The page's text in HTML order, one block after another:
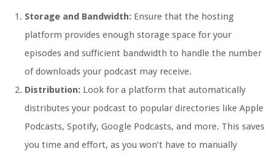
Storage and Bandwidth: Ensure that the hosting
platform provides enough storage space for your
episodes and sufficient bandwidth to handle the number
of downloads your podcast may receive.
Distribution: Look for a platform that automatically
distributes your podcast to popular directories like Apple
Podcasts, Spotify, Google Podcasts, and more. This saves
you time and effort, as you won’t have to manually